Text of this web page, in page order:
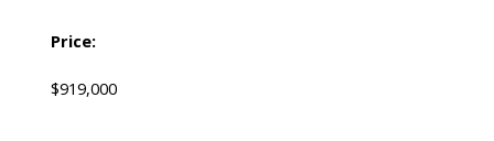
Price:
$919,000